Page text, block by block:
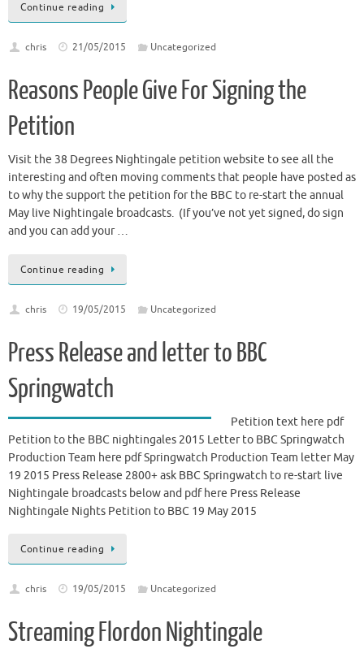
Continue reading
chris 21/05/2015 Uncategorized
Reasons People Give For Signing the
Petition
Visit the 38 Degrees Nightingale petition website to see all the
interesting and often moving comments that people have posted as
to why the support the petition for the BBC to re-start the annual
May live Nightingale broadcasts. (If you’ve not yet signed, do sign
and you can add your …
Continue reading
chris 19/05/2015 Uncategorized
Press Release and letter to BBC
Springwatch
Petition text here pdf
Petition to the BBC nightingales 2015 Letter to BBC Springwatch
Production Team here pdf Springwatch Production Team letter May
19 2015 Press Release 2800+ ask BBC Springwatch to re-start live
Nightingale broadcasts below and pdf here Press Release
Nightingale Nights Petition to BBC 19 May 2015
Continue reading
chris 19/05/2015 Uncategorized
Streaming Flordon Nightingale